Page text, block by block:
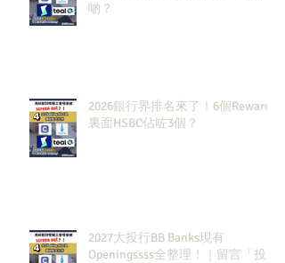
啲？
2026銀行界排名來了！6個Rewards
裏面HSBC佔咗3個？
2027大投行BB Banks現有
Openingssss全整理！｜留言「投